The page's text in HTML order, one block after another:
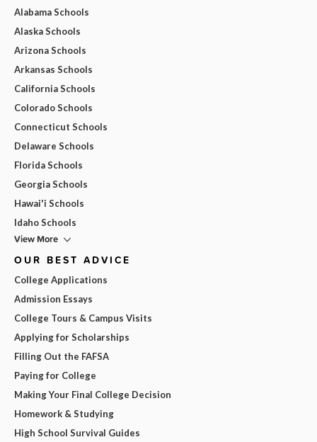
Alabama Schools
Alaska Schools
Arizona Schools
Arkansas Schools
California Schools
Colorado Schools
Connecticut Schools
Delaware Schools
Florida Schools
Georgia Schools
Hawai'i Schools
Idaho Schools
View More
OUR BEST ADVICE
College Applications
Admission Essays
College Tours & Campus Visits
Applying for Scholarships
Filling Out the FAFSA
Paying for College
Making Your Final College Decision
Homework & Studying
High School Survival Guides